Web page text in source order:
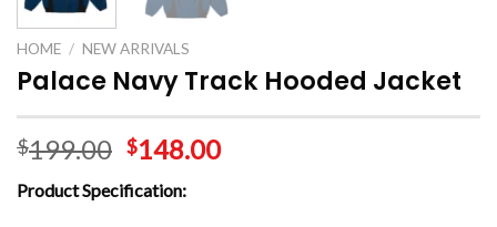
HOME / NEW ARRIVALS
Palace Navy Track Hooded Jacket
$199.00 $148.00
Product Specification: